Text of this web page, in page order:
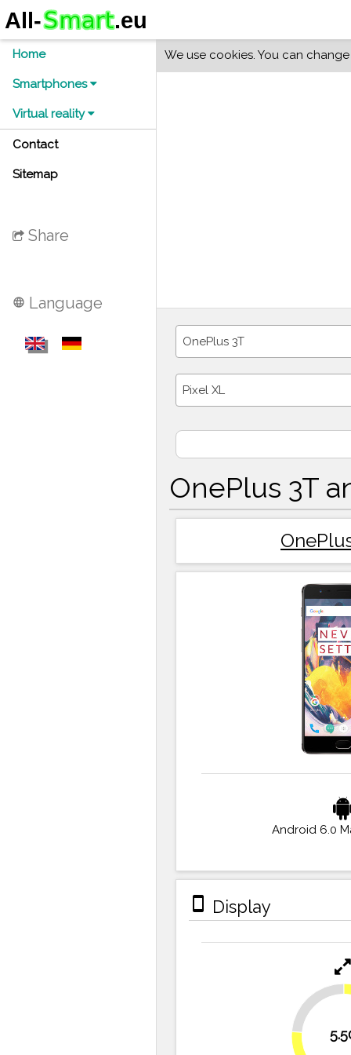
Home
Smartphones
Virtual reality
Contact
Sitemap
Share
language Language
We use cookies. You can
OnePlus 3T
Pixel XL
OnePlus 3T
Android 6.0
stay_primary_portrait Display
23.6%